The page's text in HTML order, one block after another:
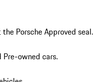
Porsche Approved seal.
Pre-owned cars.